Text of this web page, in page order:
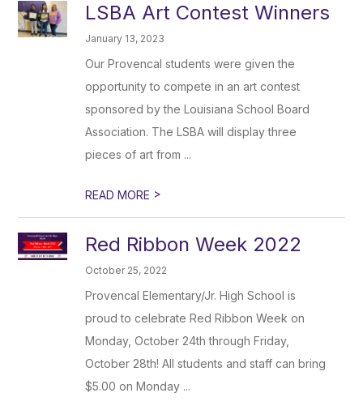
LSBA Art Contest Winners
January 13, 2023
Our Provencal students were given the
opportunity to compete in an art contest
sponsored by the Louisiana School Board
Association. The LSBA will display three
pieces of art from ...
READ MORE >
Red Ribbon Week 2022
October 25, 2022
Provencal Elementary/Jr. High School is
proud to celebrate Red Ribbon Week on
Monday, October 24th through Friday,
October 28th! All students and staff can bring
$5.00 on Monday ...